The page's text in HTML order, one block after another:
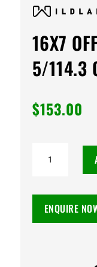
16X7
5/114.3
$153.00
5/114.3
ENQUIRE